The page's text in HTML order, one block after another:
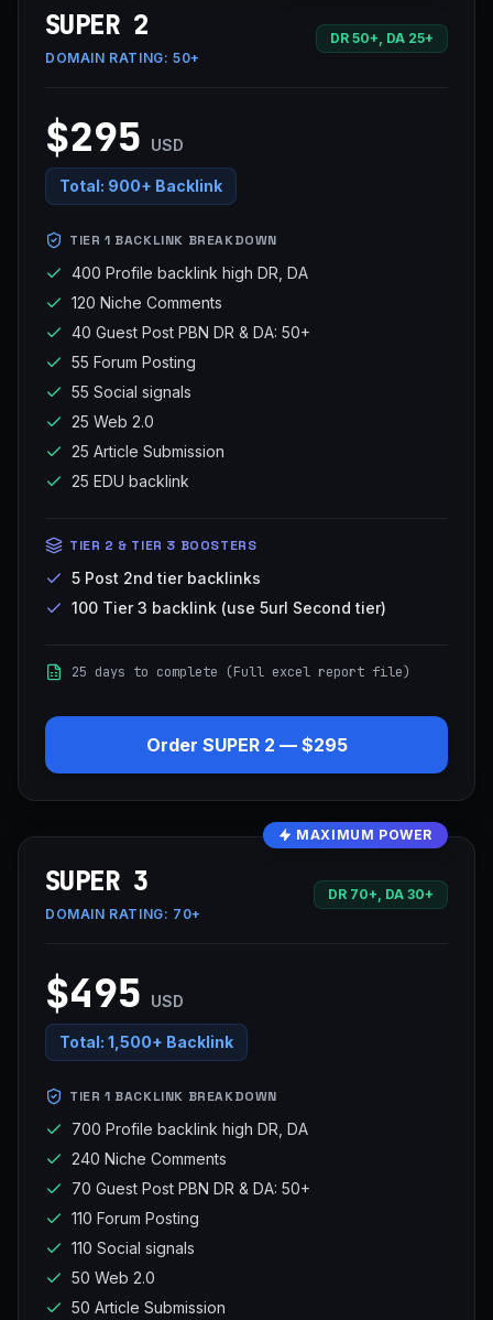
SUPER 2
DOMAIN RATING: 50+
DR 50+, DA 25+
$295 USD
Total: 900+ Backlink
TIER 1 BACKLINK BREAKDOWN
400 Profile backlink high DR, DA
120 Niche Comments
40 Guest Post PBN DR & DA: 50+
55 Forum Posting
55 Social signals
25 Web 2.0
25 Article Submission
25 EDU backlink
TIER 2 & TIER 3 BOOSTERS
5 Post 2nd tier backlinks
100 Tier 3 backlink (use 5url Second tier)
25 days to complete (Full excel report file)
Order SUPER 2 — $295
MAXIMUM POWER
SUPER 3
DOMAIN RATING: 70+
DR 70+, DA 30+
$495 USD
Total: 1,500+ Backlink
TIER 1 BACKLINK BREAKDOWN
700 Profile backlink high DR, DA
240 Niche Comments
70 Guest Post PBN DR & DA: 50+
110 Forum Posting
110 Social signals
50 Web 2.0
50 Article Submission